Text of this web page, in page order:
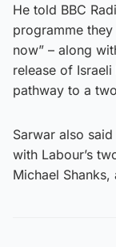
He told BBC
programme
now” – along
release of
pathway to a
Sarwar also
with Labour’s
Michael